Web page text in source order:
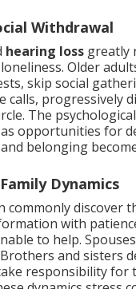
Withdrawal
hearing loss greatly
Older
skip social
calls, progressively
The
opportunities for
belonging
Dynamics
commonly discover
with
to help.
and sisters
responsibility for